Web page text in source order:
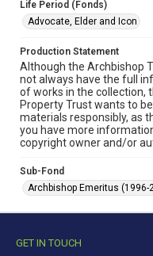
Life Period (Fonds)
Advocate, Elder and Icon
Production Statement
Although the Archbishop
not always have the full
of works in the collection,
Property Trust wants to
materials responsibly, as
you have more
copyright owner and/or
Sub-Fond
Archbishop Emeritus (1996-
GET IN TOUCH